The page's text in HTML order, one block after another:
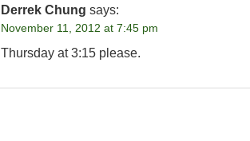
Derrek Chung says:
November 11, 2012 at 7:45 pm
Thursday at 3:15 please.